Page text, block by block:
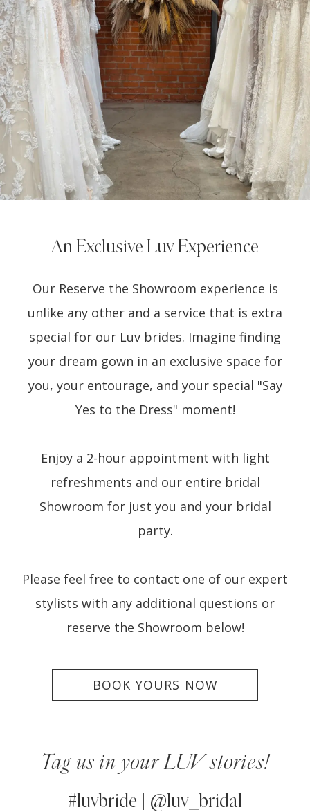
An Exclusive Luv Experience
Our Reserve the Showroom experience is
unlike any other and a service that is extra
special for our Luv brides. Imagine finding
your dream gown in an exclusive space for
you, your entourage, and your special "Say
Yes to the Dress" moment!
Enjoy a 2-hour appointment with light
refreshments and our entire bridal
Showroom for just you and your bridal
party.
Please feel free to contact one of our expert
stylists with any additional questions or
reserve the Showroom below!
BOOK YOURS NOW
Tag us in your LUV stories!
#luvbride | @luv_bridal